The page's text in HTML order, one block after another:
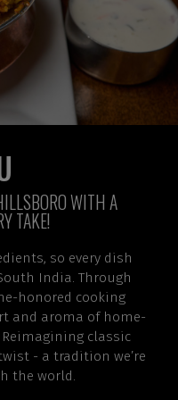
WITH A
TAKE!
so every dish
India. Through
honored cooking
and aroma of home-
classic
- a tradition we’re
the world.